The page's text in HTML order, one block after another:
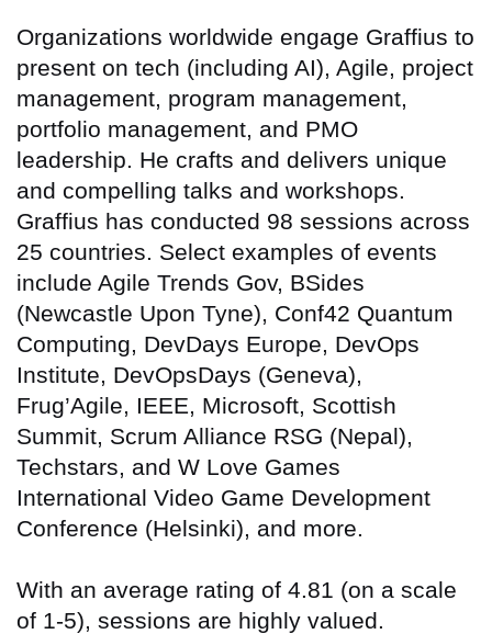
Organizations worldwide engage Graffius to
present on tech (including AI), Agile, project
management, program management,
portfolio management, and PMO
leadership. He crafts and delivers unique
and compelling talks and workshops.
Graffius has conducted 98 sessions across
25 countries . Select examples of events
include Agile Trends Gov, BSides
(Newcastle Upon Tyne), Conf42 Quantum
Computing, DevDays Europe, DevOps
Institute, DevOpsDays (Geneva),
Frug’Agile, IEEE, Microsoft, Scottish
Summit, Scrum Alliance RSG (Nepal),
Techstars, and W Love Games
International Video Game Development
Conference (Helsinki), and more.
With an average rating of 4.81 (on a scale
of 1-5), sessions are highly valued.